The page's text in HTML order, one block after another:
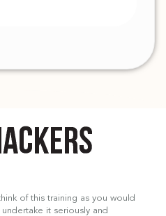
of this training as you would
it seriously and